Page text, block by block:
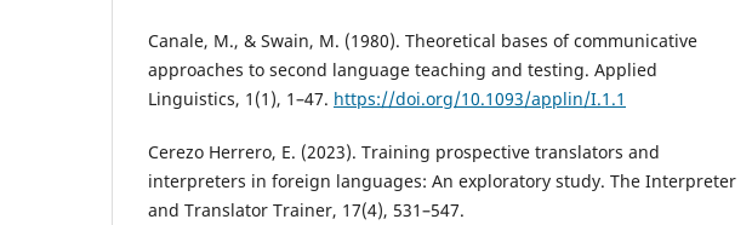
Canale, M., & Swain, M. (1980). Theoretical bases of communicative
approaches to second language teaching and testing. Applied
Linguistics, 1(1), 1–47. https://doi.org/10.1093/applin/I.1.1
Cerezo Herrero, E. (2023). Training prospective translators and
interpreters in foreign languages: An exploratory study. The Interpreter
and Translator Trainer, 17(4), 531–547.